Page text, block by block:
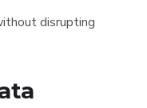
disrupting